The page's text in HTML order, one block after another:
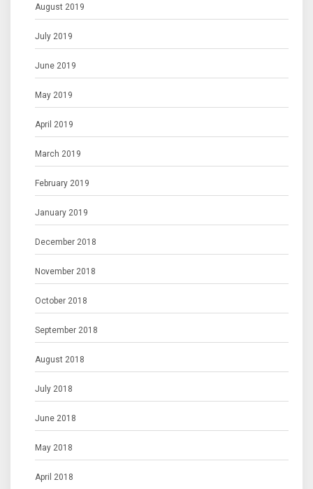
August 2019
July 2019
June 2019
May 2019
April 2019
March 2019
February 2019
January 2019
December 2018
November 2018
October 2018
September 2018
August 2018
July 2018
June 2018
May 2018
April 2018